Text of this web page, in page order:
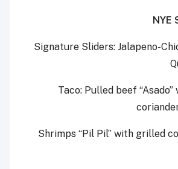
NYE
Signature Sliders: Jalapeno-
Taco: Pulled beef “Asado”
Shrimps “Pil Pil” with grilled